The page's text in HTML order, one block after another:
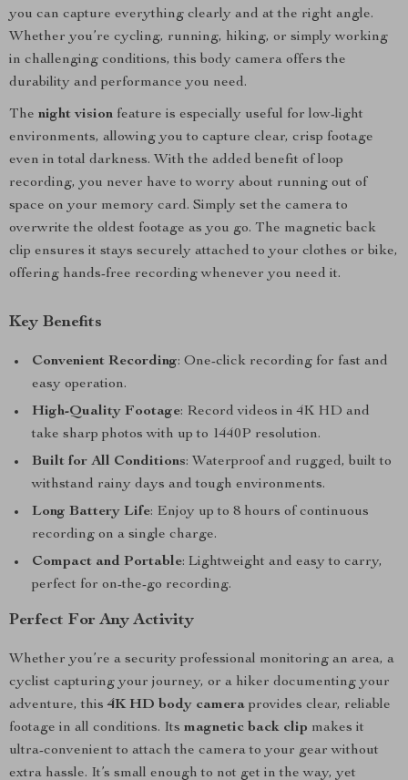
you can capture everything clearly and at the right angle.
Whether you’re cycling, running, hiking, or simply working
in challenging conditions, this body camera offers the
durability and performance you need.
The night vision feature is especially useful for low-light
environments, allowing you to capture clear, crisp footage
even in total darkness. With the added benefit of loop
recording, you never have to worry about running out of
space on your memory card. Simply set the camera to
overwrite the oldest footage as you go. The magnetic back
clip ensures it stays securely attached to your clothes or bike,
offering hands-free recording whenever you need it.
Key Benefits
Convenient Recording: One-click recording for fast and
easy operation.
High-Quality Footage: Record videos in 4K HD and
take sharp photos with up to 1440P resolution.
Built for All Conditions: Waterproof and rugged, built to
withstand rainy days and tough environments.
Long Battery Life: Enjoy up to 8 hours of continuous
recording on a single charge.
Compact and Portable: Lightweight and easy to carry,
perfect for on-the-go recording.
Perfect For Any Activity
Whether you’re a security professional monitoring an area, a
cyclist capturing your journey, or a hiker documenting your
adventure, this4K HD body camera provides clear, reliable
footage in all conditions. Its magnetic back clip makes it
ultra-convenient to attach the camera to your gear without
extra hassle. It’s small enough to not get in the way, yet